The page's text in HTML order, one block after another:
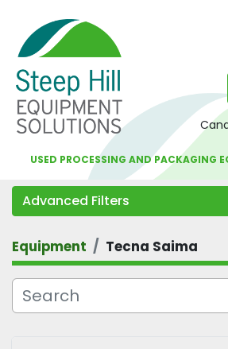
USED PROCESSING AND PACKAGING
Advanced Filters
Category
Equipment Tecna Saima